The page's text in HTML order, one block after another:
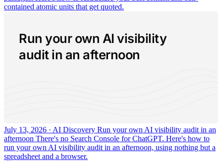
contained atomic units that get quoted.
Run your own AI visibility
audit in an afternoon
July 13, 2026 · AI Discovery Run your own AI visibility audit in an
afternoon There's no Search Console for ChatGPT. Here's how to
run your own AI visibility audit in an afternoon, using nothing but a
spreadsheet and a browser.